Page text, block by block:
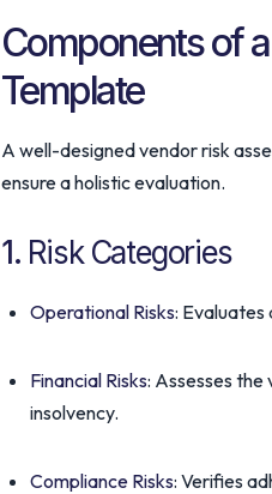
Components of
Template
A well-designed vendor risk
ensure a holistic evaluation.
1. Risk Categories
Operational Risks: Evaluates
Financial Risks: Assesses
insolvency.
Compliance Risks: Verifies